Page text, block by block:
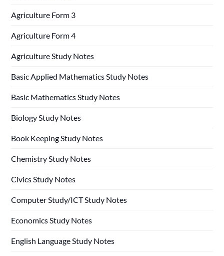
Agriculture Form 3
Agriculture Form 4
Agriculture Study Notes
Basic Applied Mathematics Study Notes
Basic Mathematics Study Notes
Biology Study Notes
Book Keeping Study Notes
Chemistry Study Notes
Civics Study Notes
Computer Study/ICT Study Notes
Economics Study Notes
English Language Study Notes